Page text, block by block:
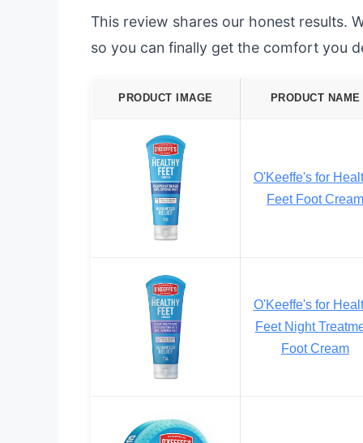
This review shares our honest results.
so you can finally get the comfort you
PRODUCT IMAGE PRODUCT NAME
O'Keeffe's for
Feet Foot Cream
O'Keeffe's for
Feet Night
Foot Cream